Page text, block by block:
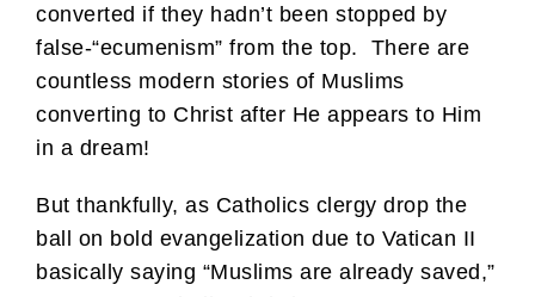
converted if they hadn’t been stopped by
false-“ecumenism” from the top. There are
countless modern stories of Muslims
converting to Christ after He appears to Him
in a dream!
But thankfully, as Catholics clergy drop the
ball on bold evangelization due to Vatican II
basically saying “Muslims are already saved,”